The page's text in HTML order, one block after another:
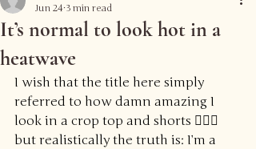
It’s normal to look hot in a
heatwave
Jun 24 3 min read
I wish that the title here simply
referred to how damn amazing I
look in a crop top and shorts 💁🏻‍♀️
but realistically the truth is: I’m a